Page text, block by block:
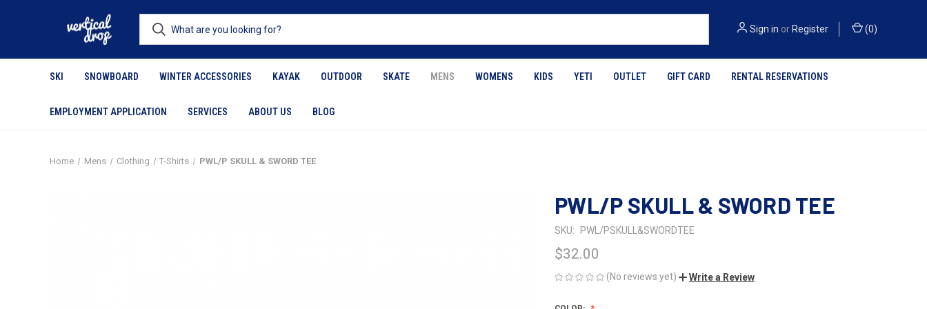
Sign in or Register (0)
SKI SNOWBOARD WINTER ACCESSORIES KAYAK OUTDOOR SKATE MENS WOMENS KIDS YETI OUTLET GIFT CARD RENTAL RESERVATIONS
EMPLOYMENT APPLICATION SERVICES ABOUT US BLOG
Home Mens Clothing T-Shirts PWL/P SKULL & SWORD TEE
PWL/P SKULL & SWORD TEE
SKU: PWL/PSKULL&SWORDTEE
$32.00
(No reviews yet) Write a Review